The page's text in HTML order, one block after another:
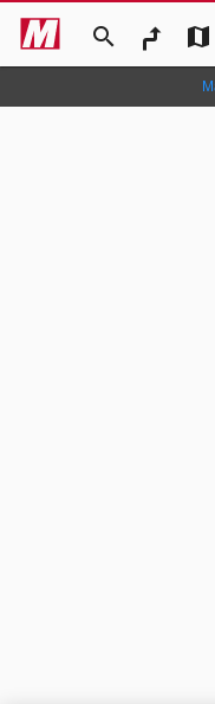
search map